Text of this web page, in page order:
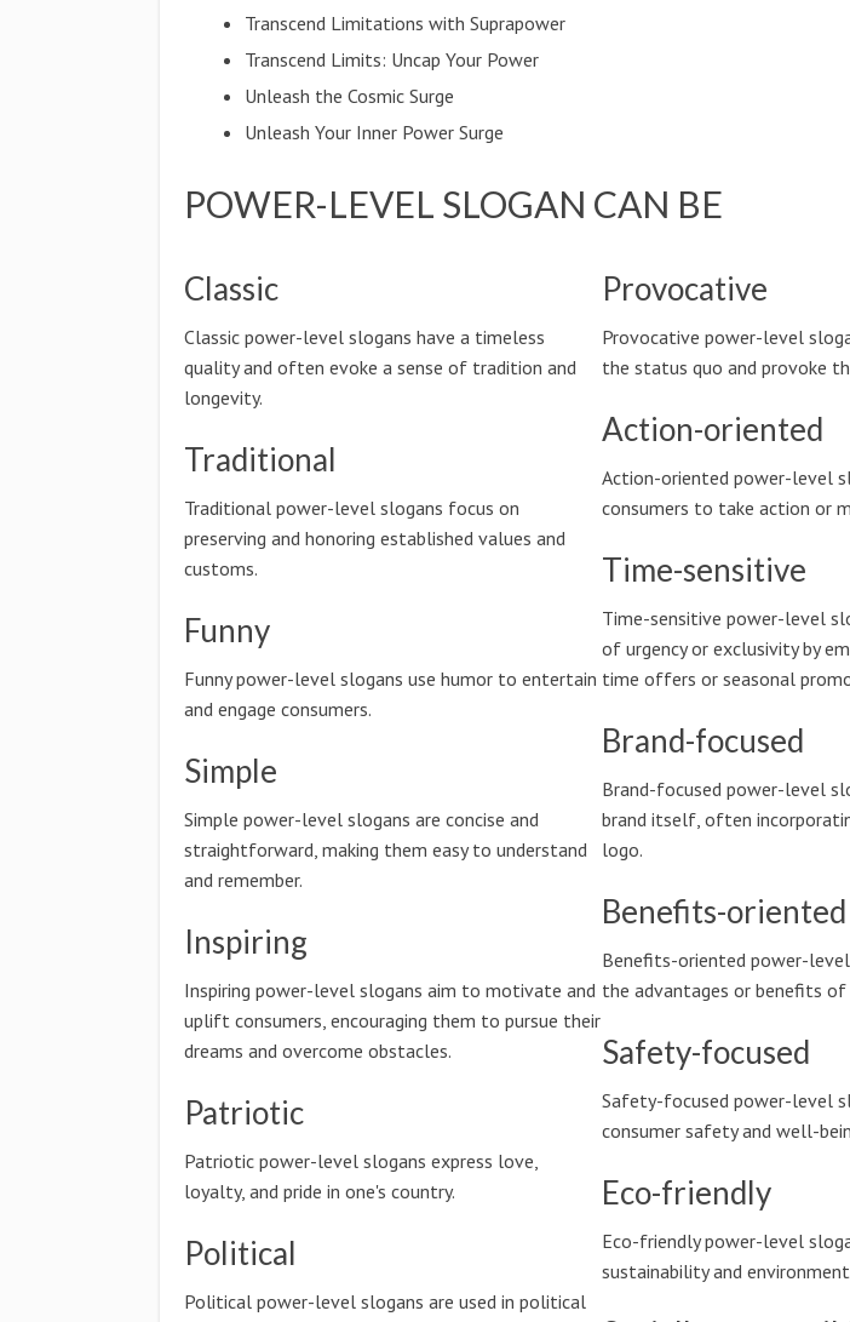
Transcend Limitations with Suprapower
Transcend Limits: Uncap Your Power
Unleash the Cosmic Surge
Unleash Your Inner Power Surge
POWER-LEVEL SLOGAN CAN BE
Classic
Classic power-level slogans have a timeless
quality and often evoke a sense of tradition and
longevity.
Traditional
Traditional power-level slogans focus on
preserving and honoring established values and
customs.
Funny
Funny power-level slogans use humor to entertain
and engage consumers.
Simple
Simple power-level slogans are concise and
straightforward, making them easy to understand
and remember.
Inspiring
Inspiring power-level slogans aim to motivate and
uplift consumers, encouraging them to pursue their
dreams and overcome obstacles.
Patriotic
Patriotic power-level slogans express love,
loyalty, and pride in one's country.
Political
Political power-level slogans are used in political
Provocative
Provocative power-level
the status quo and provoke
Action-oriented
Action-oriented power-level
consumers to take action or
Time-sensitive
Time-sensitive power-level
of urgency or exclusivity by
time offers or seasonal
Brand-focused
Brand-focused power-level
brand itself, often
logo.
Benefits-oriented
Benefits-oriented power-
the advantages or benefits of
Safety-focused
Safety-focused power-level
consumer safety and well-
Eco-friendly
Eco-friendly power-level
sustainability and